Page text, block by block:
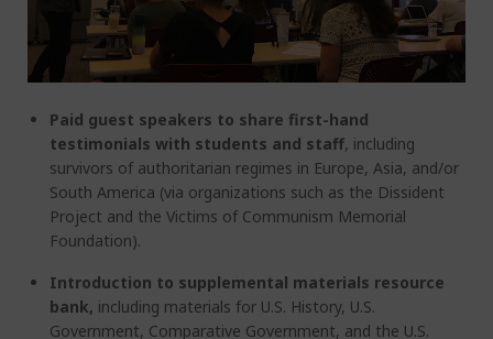
Paid guest speakers to share first-hand
testimonials with students and staff, including
survivors of authoritarian regimes in Europe, Asia, and/or
South America (via organizations such as the Dissident
Project and the Victims of Communism Memorial
Foundation).
Introduction to supplemental materials resource
bank, including materials for U.S. History, U.S.
Government, Comparative Government, and the U.S.